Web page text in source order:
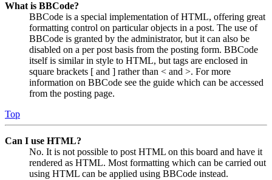
What is BBCode?
BBCode is a special implementation of HTML, offering great
formatting control on particular objects in a post. The use of
BBCode is granted by the administrator, but it can also be
disabled on a per post basis from the posting form. BBCode
itself is similar in style to HTML, but tags are enclosed in
square brackets [ and ] rather than < and >. For more
information on BBCode see the guide which can be accessed
from the posting page.
Top
Can I use HTML?
No. It is not possible to post HTML on this board and have it
rendered as HTML. Most formatting which can be carried out
using HTML can be applied using BBCode instead.